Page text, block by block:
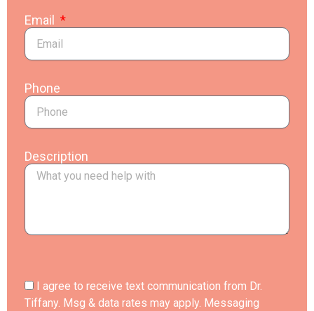
Email
Phone
Description
I agree to receive text communication from Dr.
Tiffany. Msg & data rates may apply. Messaging